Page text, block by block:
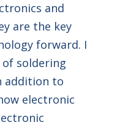
and
are the key
forward. I
soldering
addition to
electronic